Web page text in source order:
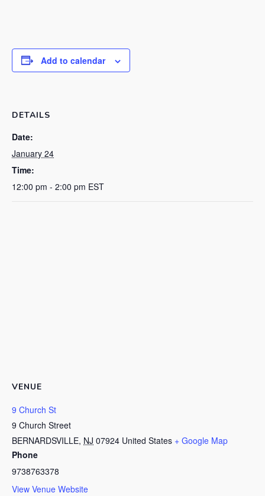
Add to calendar
DETAILS
Date:
January 24
Time:
12:00 pm - 2:00 pm EST
VENUE
9 Church St
9 Church Street
BERNARDSVILLE, NJ 07924 United States + Google Map
Phone
9738763378
View Venue Website